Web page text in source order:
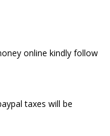
online kindly follow
taxes will be